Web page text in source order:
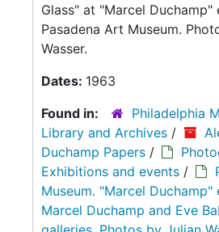
Glass" at "Marcel Duchamp"
Pasadena Art Museum.
Wasser.
Dates: 1963
Found in:
Philadelphia
Library and Archives /
Duchamp Papers /
Exhibitions and events /
Museum. "Marcel Duchamp"
Marcel Duchamp and Eve